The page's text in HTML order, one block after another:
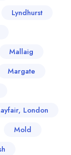
Lyndhurst
Mallaig
Margate
London
Mold